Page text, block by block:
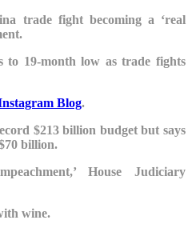
trade fight becoming a ‘real
to 19-month low as trade fights
Blog.
$213 billion budget but says
billion.
House Judiciary
wine.